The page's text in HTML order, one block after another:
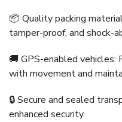
📦 Quality packing
tamper-proof, and shock-
🚚 GPS-enabled
with movement and
🔒 Secure and sealed
enhanced security.